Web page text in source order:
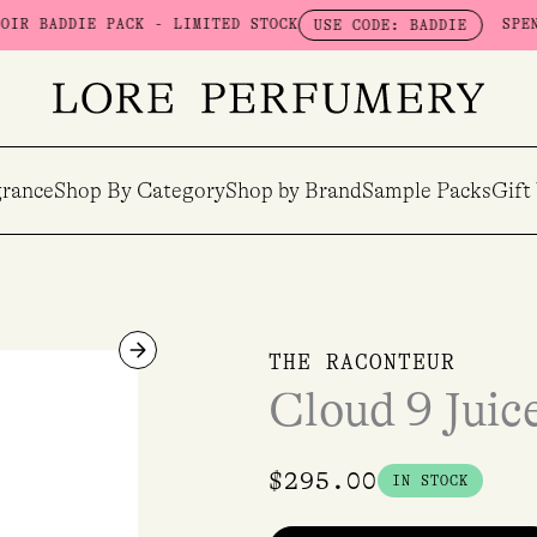
PACK - LIMITED STOCK USE CODE: BADDIE SPEND $100
Shop By CategoryShop by BrandSample PacksGift
THE RACONTEUR
Cloud 9
$295.00 IN STOCK
Cloud
Juice
quantity